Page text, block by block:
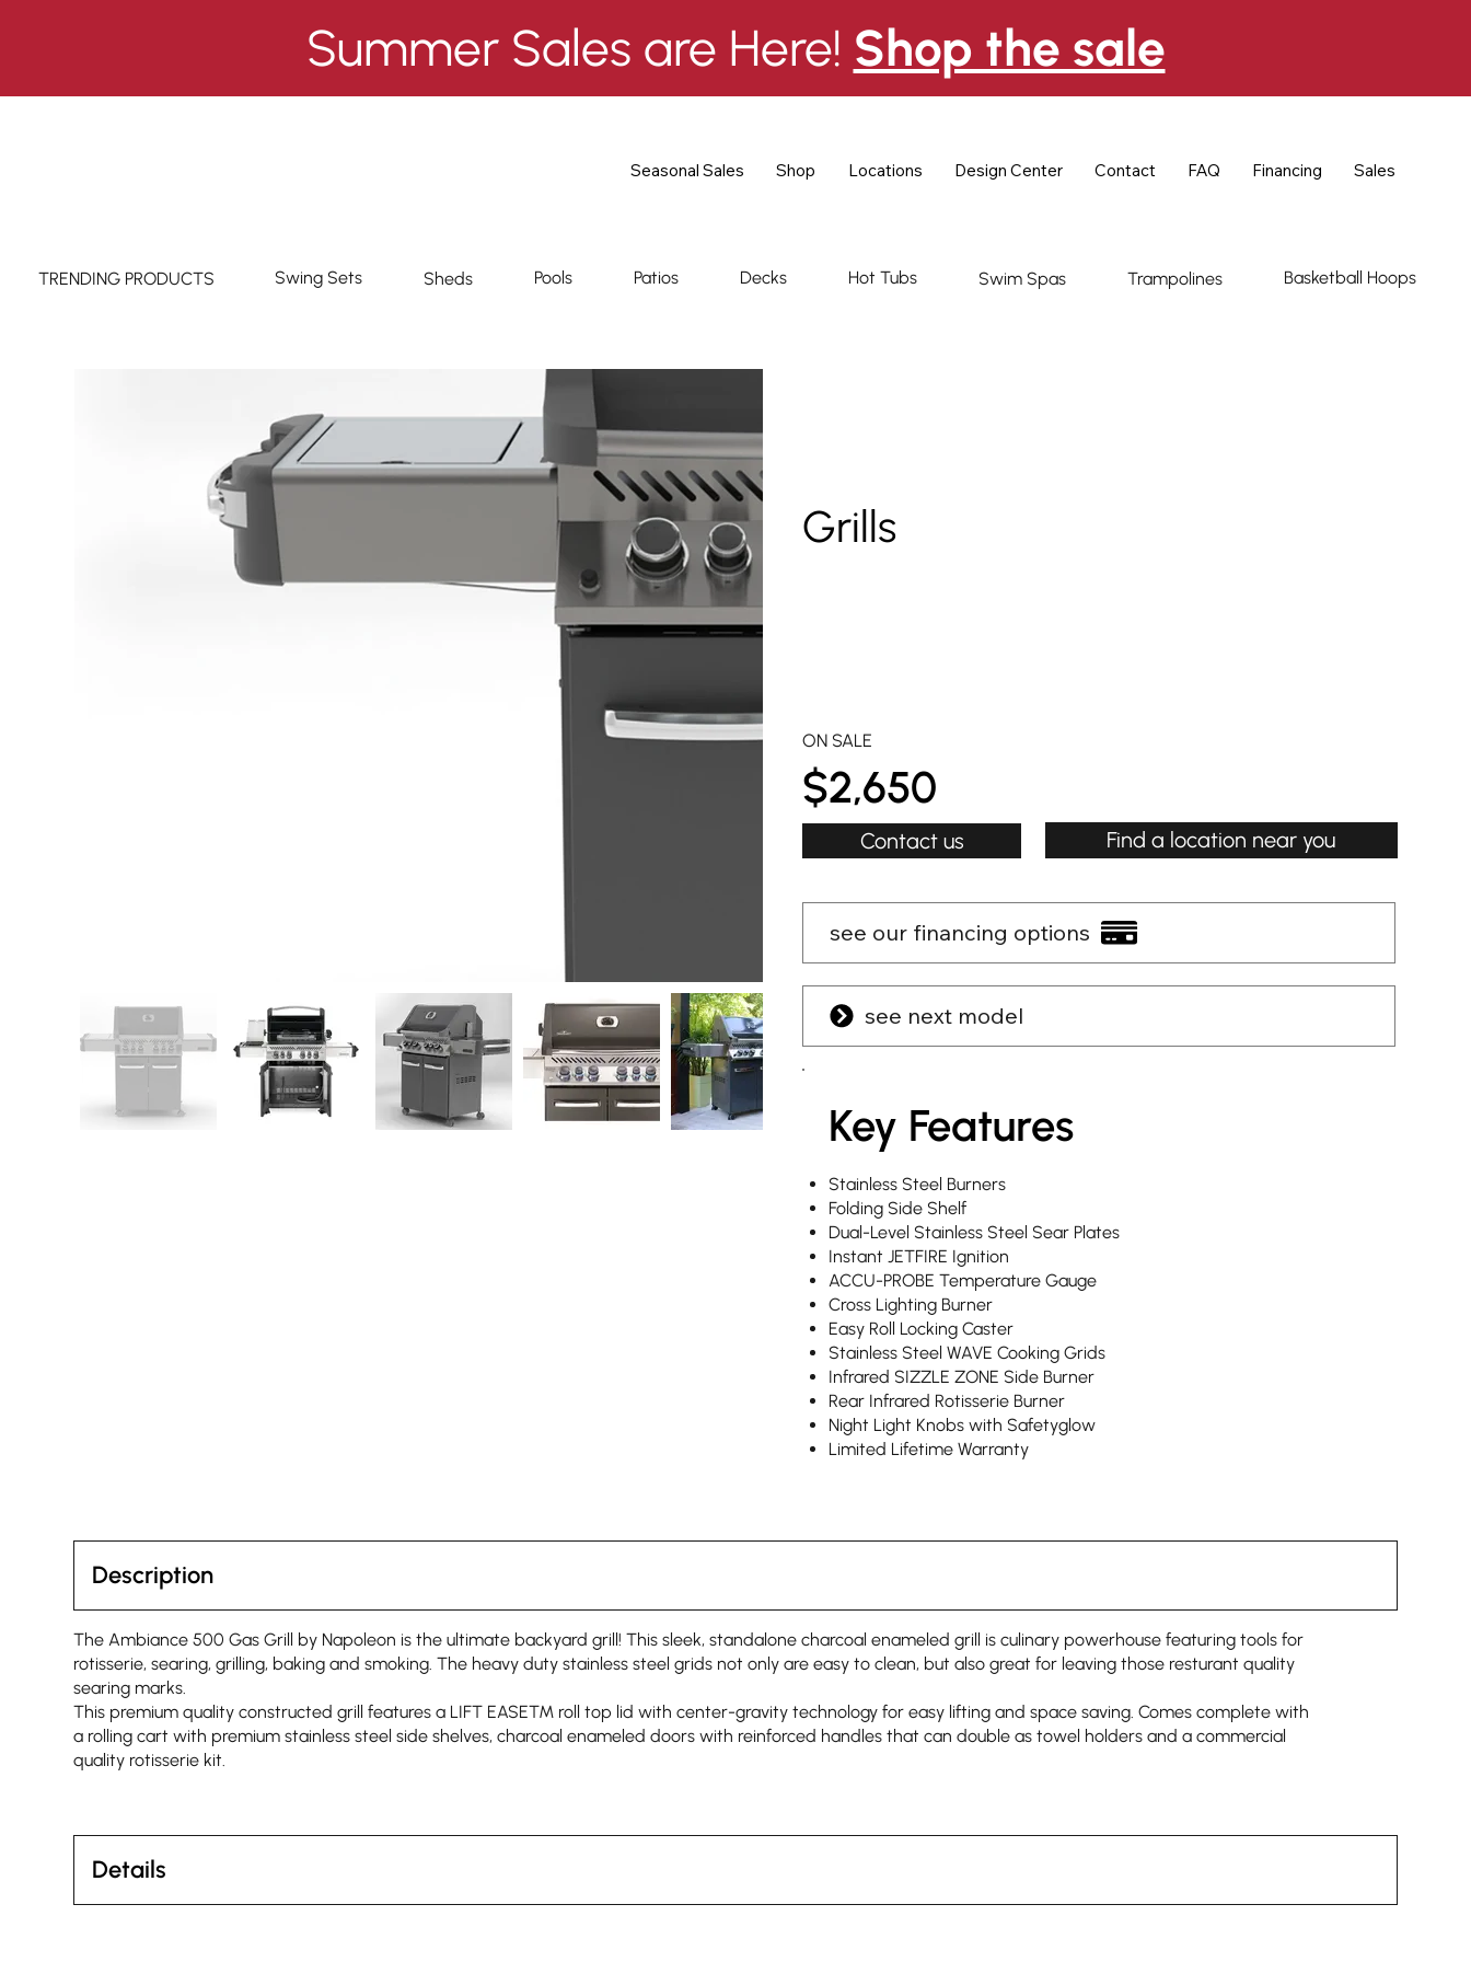
Seasonal Sales Shop Locations Design Center Contact FAQ Financing Sales
TRENDING PRODUCTS Swing Sets Sheds Pools Patios Decks Hot Tubs Swim Spas Trampolines Basketball Hoops
Summer Sales are Here! Shop the sale
Grills
ON SALE
$2,650
Contact us Find a location near you
see our financing options
see next model
Key Features
Stainless Steel Burners
Folding Side Shelf
Dual-Level Stainless Steel Sear Plates
Instant JETFIRE Ignition
ACCU-PROBE Temperature Gauge
Cross Lighting Burner
Easy Roll Locking Caster
Stainless Steel WAVE Cooking Grids
Infrared SIZZLE ZONE Side Burner
Rear Infrared Rotisserie Burner
Night Light Knobs with Safetyglow
Limited Lifetime Warranty
Description
The Ambiance 500 Gas Grill by Napoleon is the ultimate backyard grill! This sleek, standalone charcoal enameled grill is culinary powerhouse featuring tools for
rotisserie, searing, grilling, baking and smoking. The heavy duty stainless steel grids not only are easy to clean, but also great for leaving those resturant quality
searing marks.
This premium quality constructed grill features a LIFT EASE™ roll top lid with center-gravity technology for easy lifting and space saving. Comes complete with
a rolling cart with premium stainless steel side shelves, charcoal enameled doors with reinforced handles that can double as towel holders and a commercial
quality rotisserie kit.
Details